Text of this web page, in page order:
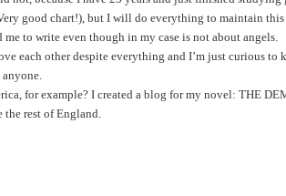
good chart!), but I will do everything to maintain this
to write even though in my case is not about angels.
each other despite everything and I’m just curious to
for example? I created a blog for my novel: THE
rest of England.